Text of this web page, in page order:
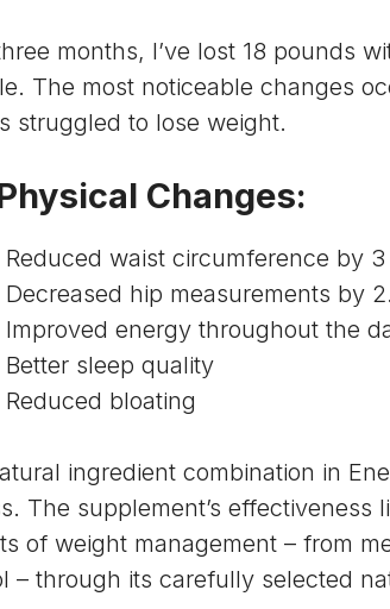
months, I’ve lost 18 pounds
The most noticeable changes
struggled to lose weight.
Changes:
Reduced waist circumference by
Decreased hip measurements by
Improved energy throughout the
Better sleep quality
Reduced bloating
ingredient combination in
The supplement’s effectiveness
of weight management – from
– through its carefully selected